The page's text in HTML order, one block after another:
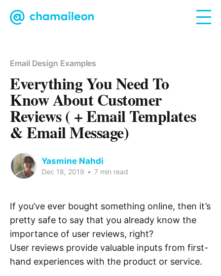
Email Design Examples
Everything You Need To
Know About Customer
Reviews ( + Email Templates
& Email Message)
Yasmine Nahdi
Dec 18, 2019 • 7 min read
If you’ve ever bought something online, then it’s
pretty safe to say that you already know the
importance of user reviews, right?
User reviews provide valuable inputs from first-
hand experiences with the product or service.